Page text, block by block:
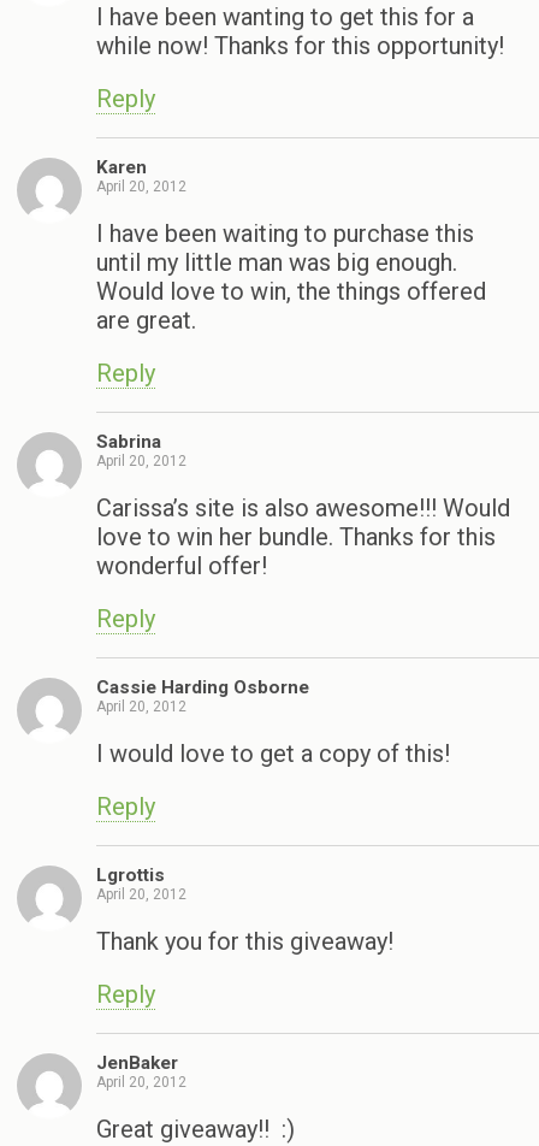
I have been wanting to get this for a
while now! Thanks for this opportunity!
Reply
Karen
April 20, 2012
I have been waiting to purchase this
until my little man was big enough.
Would love to win, the things offered
are great.
Reply
Sabrina
April 20, 2012
Carissa’s site is also awesome!!! Would
love to win her bundle. Thanks for this
wonderful offer!
Reply
Cassie Harding Osborne
April 20, 2012
I would love to get a copy of this!
Reply
Lgrottis
April 20, 2012
Thank you for this giveaway!
Reply
JenBaker
April 20, 2012
Great giveaway!! :)